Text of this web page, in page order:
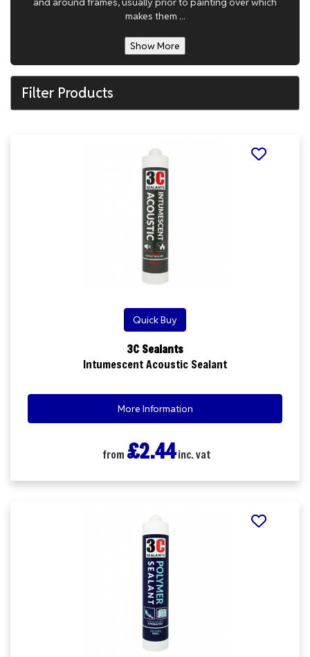
makes them ...
Show More
Filter Products
Quick Buy
3C Sealants
Intumescent Acoustic Sealant
More Information
from £2.44inc. vat